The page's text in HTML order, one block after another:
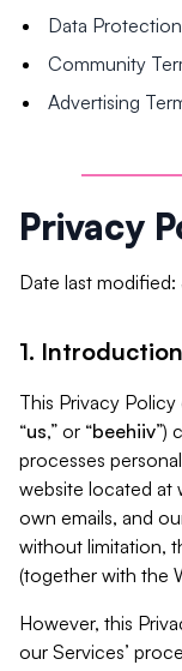
Data
Community
Advertising
Privacy
Date last
1. Introduction
This Privacy
“us,” or “beehiiv”)
processes
website located at
own emails, and
without limitation,
(together with the
However, this
our Services’